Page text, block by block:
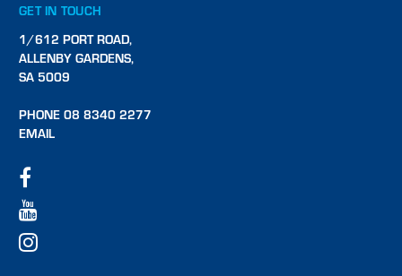
GET IN TOUCH
1/612 PORT ROAD,
ALLENBY GARDENS,
SA 5009
PHONE 08 8340 2277
EMAIL